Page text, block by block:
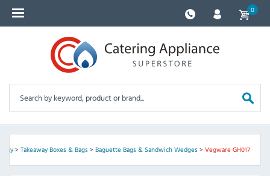
0
> Takeaway Boxes & Bags> Baguette Bags & Sandwich Wedges> Vegware GH017